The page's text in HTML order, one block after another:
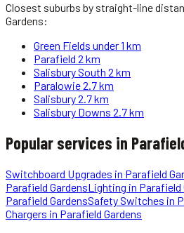
Closest suburbs by straight-line
Gardens:
Green Fields under 1 km
Parafield 2 km
Salisbury South 2 km
Paralowie2.7 km
Salisbury2.7 km
Salisbury Downs 2.7 km
Popular services in
Switchboard Upgrades in Parafield
Parafield GardensLighting in Parafield
Parafield GardensSafety Switches in
Chargers in Parafield Gardens